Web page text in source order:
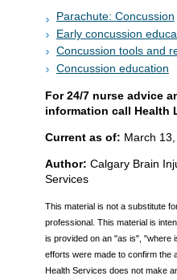
Parachute: Concussion
Early concussion
Concussion tools and
Concussion education
For 24/7 nurse advice
information call Health
Current as of: March
Author: Calgary Brain
Services
This material is not a substitute
professional. This material is
is provided on an "as is", "where
efforts were made to confirm the
Health Services does not make